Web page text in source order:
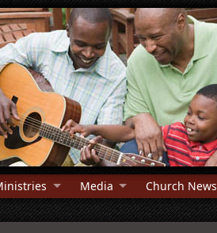
Media
Church News